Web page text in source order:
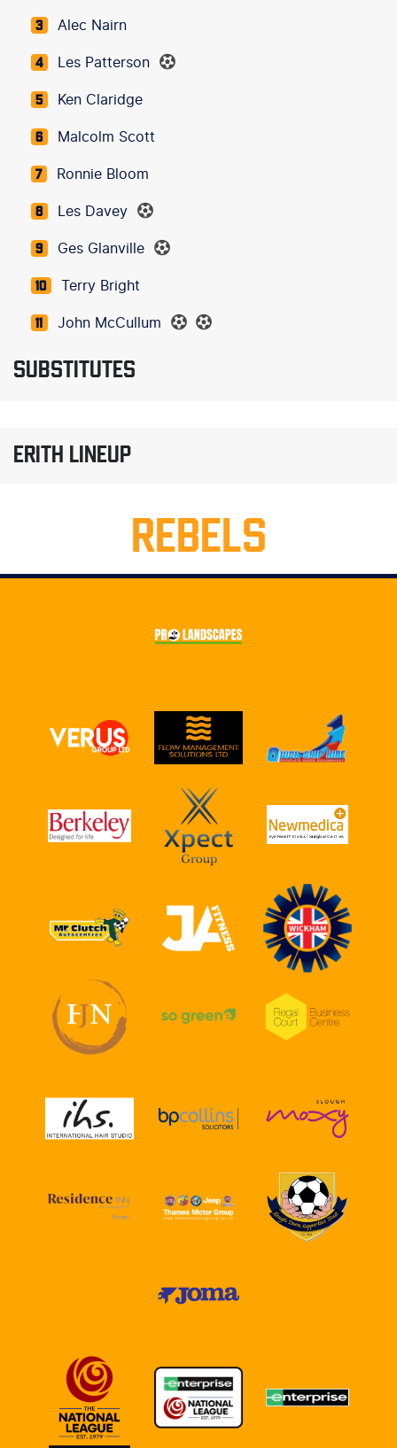
3 Alec Nairn
4 Les Patterson
5 Ken Claridge
6 Malcolm Scott
7 Ronnie Bloom
8 Les Davey
9 Ges Glanville
10 Terry Bright
11 John McCullum
SUBSTITUTES
ERITH LINEUP
REBELS